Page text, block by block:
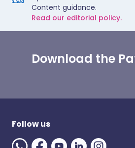
Content guidance.
Read our editorial policy.
Download the
Follow us